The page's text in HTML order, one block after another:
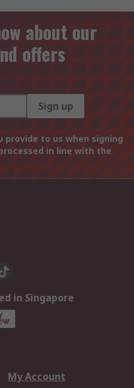
about our
offers
Sign up
to us when signing
in line with the
in Singapore
My Account